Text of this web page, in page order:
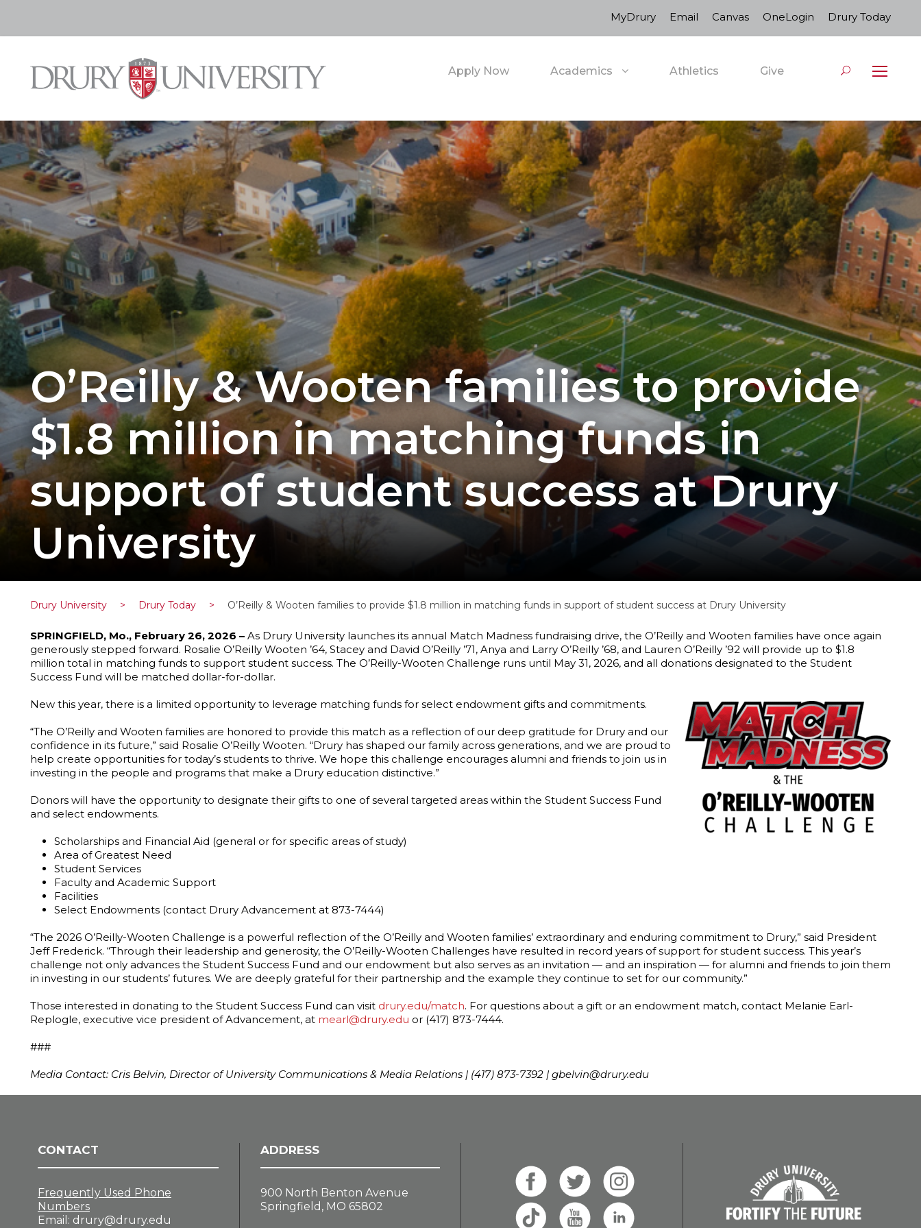
MyDrury Email Canvas OneLogin Drury Today
Apply Now Academics Athletics Give
O’Reilly & Wooten families to provide
$1.8 million in matching funds in
support of student success at Drury
University
Drury University > Drury Today > O’Reilly & Wooten families to provide $1.8 million in matching funds in support of student success at Drury University
SPRINGFIELD, Mo., February 26, 2026 – As Drury University launches its annual Match Madness fundraising drive, the O’Reilly and Wooten families have once again
generously stepped forward. Rosalie O’Reilly Wooten ’64, Stacey and David O’Reilly ’71, Anya and Larry O’Reilly ’68, and Lauren O’Reilly ’92 will provide up to $1.8
million total in matching funds to support student success. The O’Reilly-Wooten Challenge runs until May 31, 2026, and all donations designated to the Student
Success Fund will be matched dollar-for-dollar.
New this year, there is a limited opportunity to leverage matching funds for select endowment gifts and commitments.
“The O’Reilly and Wooten families are honored to provide this match as a reflection of our deep gratitude for Drury and our
confidence in its future,” said Rosalie O’Reilly Wooten. “Drury has shaped our family across generations, and we are proud to
help create opportunities for today’s students to thrive. We hope this challenge encourages alumni and friends to join us in
investing in the people and programs that make a Drury education distinctive.”
Donors will have the opportunity to designate their gifts to one of several targeted areas within the Student Success Fund
and select endowments.
Scholarships and Financial Aid (general or for specific areas of study)
Area of Greatest Need
Student Services
Faculty and Academic Support
Facilities
Select Endowments (contact Drury Advancement at 873-7444)
“The 2026 O’Reilly-Wooten Challenge is a powerful reflection of the O’Reilly and Wooten families’ extraordinary and enduring commitment to Drury,” said President
Jeff Frederick. “Through their leadership and generosity, the O’Reilly-Wooten Challenges have resulted in record years of support for student success. This year’s
challenge not only advances the Student Success Fund and our endowment but also serves as an invitation — and an inspiration — for alumni and friends to join them
in investing in our students’ futures. We are deeply grateful for their partnership and the example they continue to set for our community.”
Those interested in donating to the Student Success Fund can visit drury.edu/match. For questions about a gift or an endowment match, contact Melanie Earl-
Replogle, executive vice president of Advancement, at mearl@drury.edu or (417) 873-7444.
###
Media Contact: Cris Belvin, Director of University Communications & Media Relations | (417) 873-7392 | gbelvin@drury.edu
CONTACT
Frequently Used Phone
Numbers
Email: drury@drury.edu
ADDRESS
900 North Benton Avenue
Springfield, MO 65802